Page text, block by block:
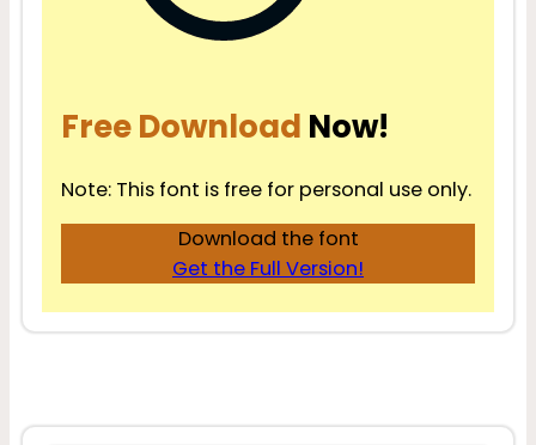
Free Download Now!
Note: This font is free for personal use only.
Download the font
Get the Full Version!